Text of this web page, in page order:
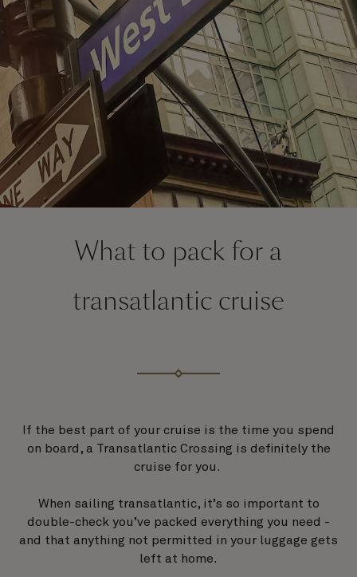
What to pack for a
transatlantic cruise
If the best part of your cruise is the time you spend
on board, a Transatlantic Crossing is definitely the
cruise for you.
When sailing transatlantic, it’s so important to
double-check you’ve packed everything you need -
and that anything not permitted in your luggage gets
left at home.